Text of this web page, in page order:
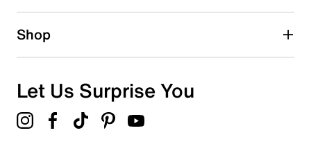
1 starstars
Overall Rating
Shop
Let Us Surprise You